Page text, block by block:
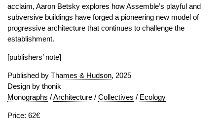
acclaim, Aaron Betsky explores how Assemble’s playful and
subversive buildings have forged a pioneering new model of
progressive architecture that continues to challenge the
establishment.
[publishers’ note]
Published by Thames & Hudson, 2025
Design by thonik
Monographs /Architecture / Collectives / Ecology
Price: 62€